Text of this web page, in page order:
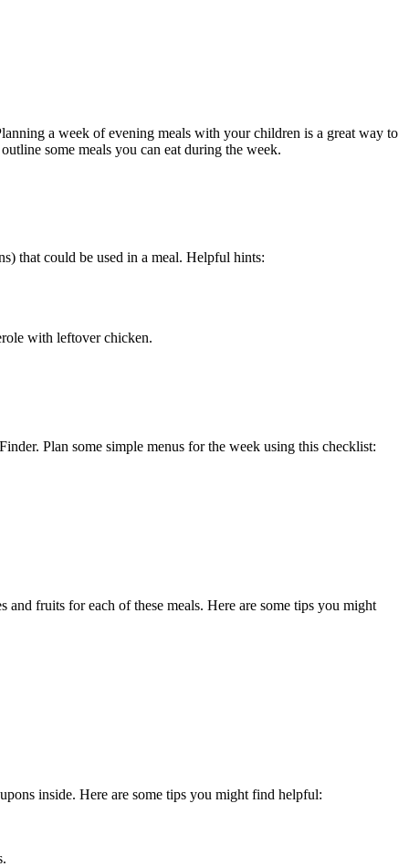
a week of evening meals with your children is a great way to
some meals you can eat during the week.
that could be used in a meal. Helpful hints:
with leftover chicken.
Plan some simple menus for the week using this checklist:
fruits for each of these meals. Here are some tips you might
inside. Here are some tips you might find helpful: